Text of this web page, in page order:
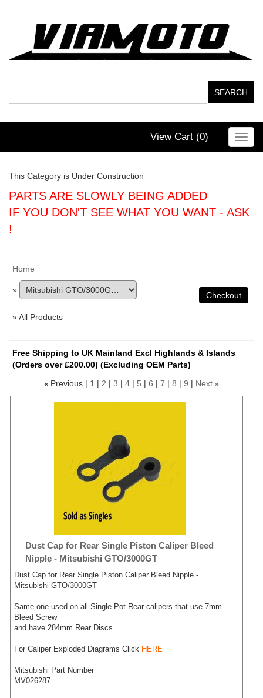
View Cart (0)
This Category is Under Construction
PARTS ARE SLOWLY BEING ADDED
IF YOU DON'T SEE WHAT YOU WANT - ASK
!
Home
»
» All Products
Free Shipping to UK Mainland Excl Highlands & Islands
(Orders over £200.00) (Excluding OEM Parts)
« Previous 1 2 3 4 5 6 7 8 9 Next »
Dust Cap for Rear Single Piston Caliper Bleed
Nipple - Mitsubishi GTO/3000GT
Dust Cap for Rear Single Piston Caliper Bleed Nipple -
Mitsubishi GTO/3000GT
Same one used on all Single Pot Rear calipers that use 7mm
Bleed Screw
and have 284mm Rear Discs
For Caliper Exploded Diagrams Click HERE
Mitsubishi Part Number
MV026287